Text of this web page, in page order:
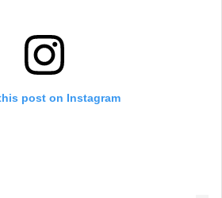
post on Instagram